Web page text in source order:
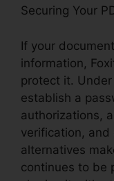
Securing Your
If your
information,
protect it. Under
establish a
authorizations,
verification,
alternatives
continues to be